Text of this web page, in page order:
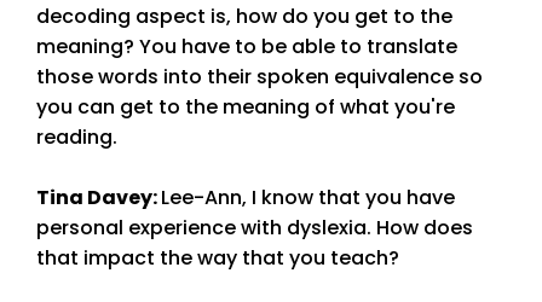
decoding aspect is, how do you get to the
meaning? You have to be able to translate
those words into their spoken equivalence so
you can get to the meaning of what you're
reading.
Tina Davey:Lee-Ann, I know that you have
personal experience with dyslexia. How does
that impact the way that you teach?